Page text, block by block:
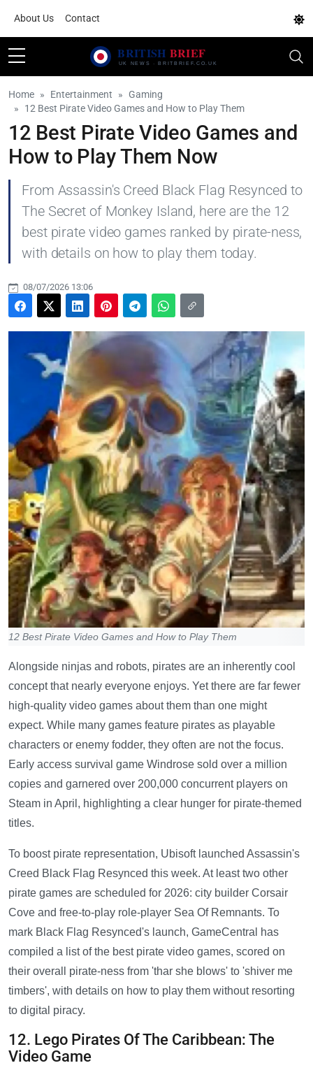
About Us Contact
Home Entertainment
Gaming
12 Best Pirate Video Games and How to Play Them
12 Best Pirate Video Games and
How to Play Them Now
From Assassin's Creed Black Flag Resynced to
The Secret of Monkey Island, here are the 12
best pirate video games ranked by pirate-ness,
with details on how to play them today.
08/07/2026 13:06
12 Best Pirate Video Games and How to Play Them
Alongside ninjas and robots, pirates are an inherently cool
concept that nearly everyone enjoys. Yet there are far fewer
high-quality video games about them than one might
expect. While many games feature pirates as playable
characters or enemy fodder, they often are not the focus.
Early access survival game Windrose sold over a million
copies and garnered over 200,000 concurrent players on
Steam in April, highlighting a clear hunger for pirate-themed
titles.
To boost pirate representation, Ubisoft launched Assassin's
Creed Black Flag Resynced this week. At least two other
pirate games are scheduled for 2026: city builder Corsair
Cove and free-to-play role-player Sea Of Remnants. To
mark Black Flag Resynced's launch, GameCentral has
compiled a list of the best pirate video games, scored on
their overall pirate-ness from 'thar she blows' to 'shiver me
timbers', with details on how to play them without resorting
to digital piracy.
12. Lego Pirates Of The Caribbean: The
Video Game